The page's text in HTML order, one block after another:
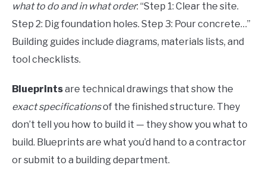
what to do and in what order: “Step 1: Clear the site.
Step 2: Dig foundation holes. Step 3: Pour concrete…”
Building guides include diagrams, materials lists, and
tool checklists.
Blueprintsare technical drawings that show the
exact specificationsof the finished structure. They
don’t tell you how to build it — they show you what to
build. Blueprints are what you’d hand to a contractor
or submit to a building department.